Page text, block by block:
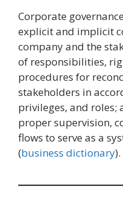
Corporate
explicit and implicit
company and the
of responsibilities,
procedures for
stakeholders in
privileges, and roles;
proper supervision,
flows to serve as a
(business dictionary).